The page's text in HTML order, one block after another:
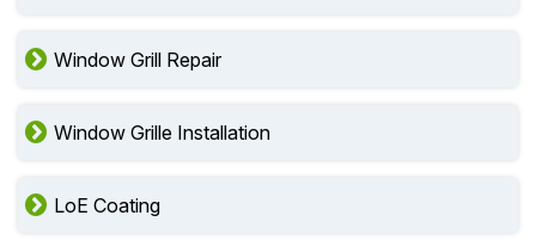
Window Grill Repair
Window Grille Installation
LoE Coating